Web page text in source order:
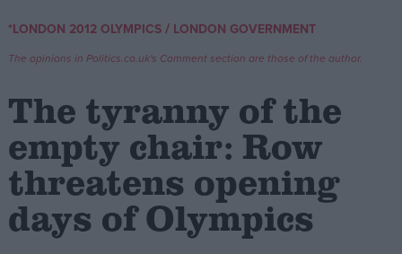
Write for us
Drawing for Politics.co.uk
Creative Politics
Privacy
Terms of use
*LONDON 2012 OLYMPICS/ LONDON GOVERNMENT
The opinions in Politics.co.uk's Comment section are those of the author.
The tyranny of the
empty chair: Row
threatens opening
days of Olympics